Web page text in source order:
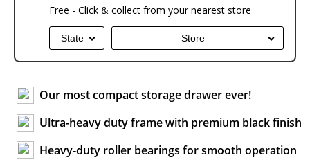
Free - Click & collect from your nearest store
State Store
Our most compact storage drawer ever!
Ultra-heavy duty frame with premium black finish
Heavy-duty roller bearings for smooth operation